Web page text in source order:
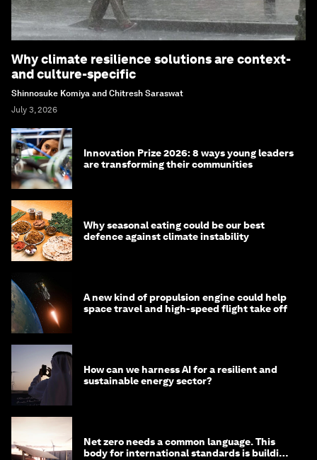
Why climate resilience solutions are context-
and culture-specific
Shinnosuke Komiya and Chitresh Saraswat
July 3, 2026
Innovation Prize 2026: 8 ways young leaders
are transforming their communities
Why seasonal eating could be our best
defence against climate instability
A new kind of propulsion engine could help
space travel and high-speed flight take off
How can we harness AI for a resilient and
sustainable energy sector?
Net zero needs a common language. This
body for international standards is building